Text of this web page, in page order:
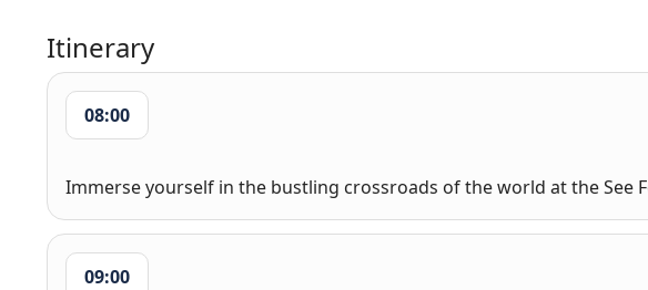
Itinerary
08:00
Immerse yourself in the bustling crossroads of the world at the See
09:00